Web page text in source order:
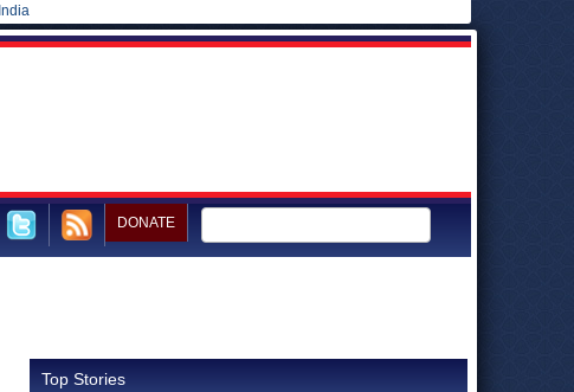
India
DONATE
Top Stories